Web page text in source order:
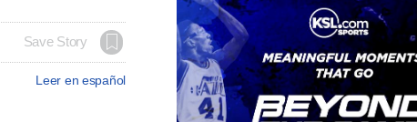
Save Story
Leer en español